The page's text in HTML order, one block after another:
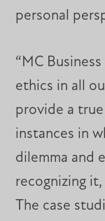
personal
“MC
ethics in all
provide a
instances in
dilemma and
recognizing
The case